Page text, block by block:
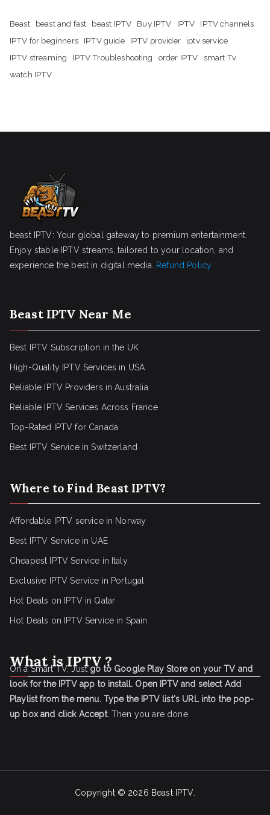
Beast beast and fast beast IPTV Buy IPTV IPTV
IPTV channels
IPTV for beginners
IPTV guide IPTV provider
iptv service
IPTV streaming
IPTV Troubleshooting order IPTV
smart Tv
watch IPTV
beast IPTV: Your global gateway to premium entertainment.
Enjoy stable IPTV streams, tailored to your location, and
experience the best in digital media.
Refund Policy
Beast IPTV Near Me
Best IPTV Subscription in the UK
High-Quality IPTV Services in USA
Reliable IPTV Providers in Australia
Reliable IPTV Services Across France
Top-Rated IPTV for Canada
Best IPTV Service in Switzerland
Where to Find Beast IPTV?
Affordable IPTV service in Norway
Best IPTV Service in UAE
Cheapest IPTV Service in Italy
Exclusive IPTV Service in Portugal
Hot Deals on IPTV in Qatar
Hot Deals on IPTV Service in Spain
What is IPTV ?
On a Smart TV, Justgo to Google Play Store on your TV and
look for the IPTV app to install. Open IPTV and select Add
Playlist from the menu. Type the IPTV list's URL into the pop-
up box and click Accept. Then you are done.
Copyright © 2026 Beast IPTV.